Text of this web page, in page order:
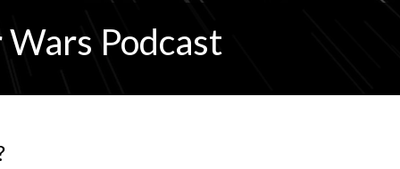
Podcast